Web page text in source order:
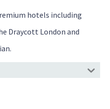
hotels including
Draycott London and